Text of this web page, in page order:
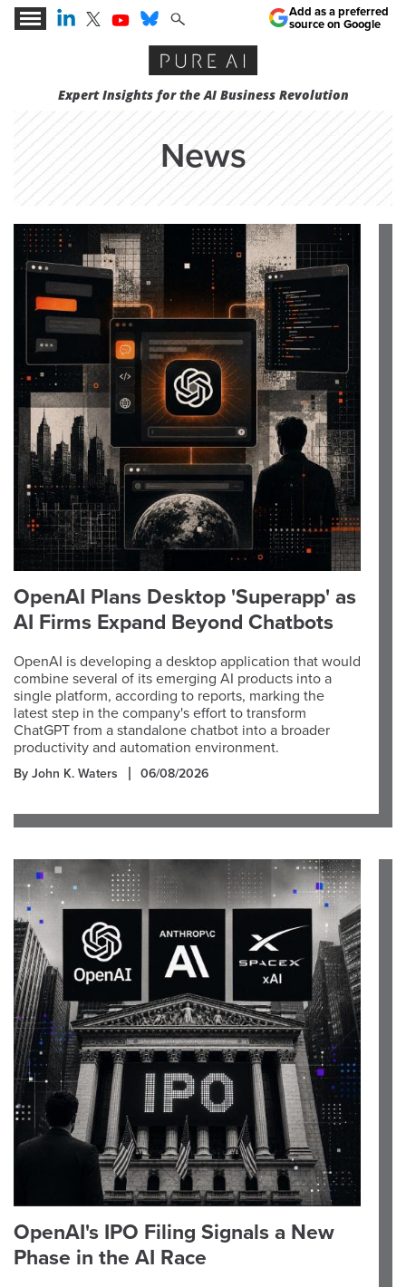
Expert Insights for the AI Business Revolution
Add as a preferred
source on Google
News
OpenAI Plans Desktop 'Superapp' as
AI Firms Expand Beyond Chatbots
OpenAI is developing a desktop application that would
combine several of its emerging AI products into a
single platform, according to reports, marking the
latest step in the company's effort to transform
ChatGPT from a standalone chatbot into a broader
productivity and automation environment.
By John K. Waters 06/08/2026
OpenAI's IPO Filing Signals a New
Phase in the AI Race